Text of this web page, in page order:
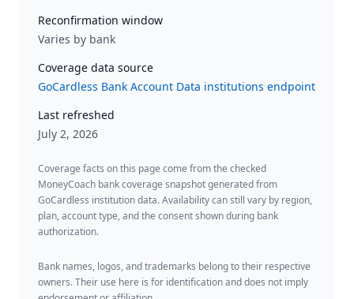
Reconfirmation window
Varies by bank
Coverage data source
GoCardless Bank Account Data institutions endpoint
Last refreshed
July 2, 2026
Coverage facts on this page come from the checked
MoneyCoach bank coverage snapshot generated from
GoCardless institution data. Availability can still vary by region,
plan, account type, and the consent shown during bank
authorization.
Bank names, logos, and trademarks belong to their respective
owners. Their use here is for identification and does not imply